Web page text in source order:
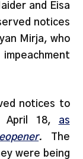
and Eisa
notices
Mirja, who
notices to
April 18, as
. The
were being